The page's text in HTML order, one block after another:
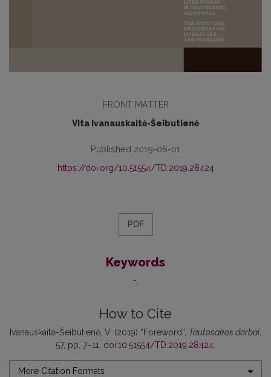
FRONT MATTER
Vita Ivanauskaitė-Šeibutienė
Published 2019-06-01
https://doi.org/10.51554/TD.2019.28424
PDF
Keywords
-
How to Cite
Ivanauskaitė-Šeibutienė, V. (2019) “Foreword”, Tautosakos darbai,
57, pp. 7–11. doi:10.51554/TD.2019.28424.
More Citation Formats